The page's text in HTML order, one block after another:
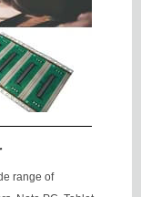
range of